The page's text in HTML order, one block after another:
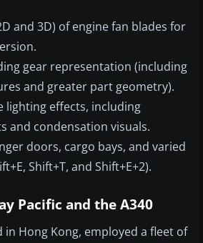
and 3D) of engine fan blades for
gear repre­­sentation (including
and greater part geometry).
lighting effects, including
and condensation visuals.
doors, cargo bays, and varied
Shift+T, and Shift+E+2).
Pacific and the A340
in Hong Kong, employed a fleet of